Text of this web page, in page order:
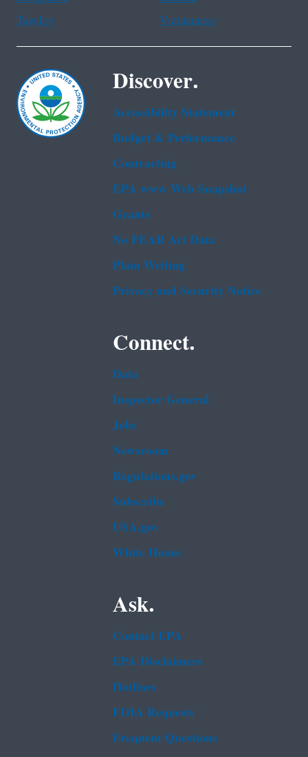
Tagalog
Vietnamese
Discover.
Accessibility Statement
Budget & Performance
Contracting
EPA www Web Snapshot
Grants
No FEAR Act Data
Plain Writing
Privacy and Security Notice
Connect.
Data
Inspector General
Jobs
Newsroom
Regulations.gov
Subscribe
USA.gov
White House
Ask.
Contact EPA
EPA Disclaimers
Hotlines
FOIA Requests
Frequent Questions